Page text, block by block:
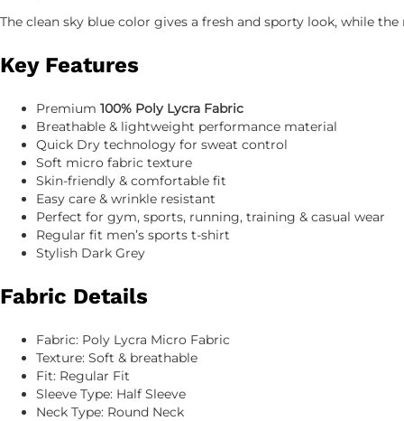
The clean sky blue color gives a fresh and sporty look, while
Key Features
Premium 100% Poly Lycra Fabric
Breathable & lightweight performance material
Quick Dry technology for sweat control
Soft micro fabric texture
Skin-friendly & comfortable fit
Easy care & wrinkle resistant
Perfect for gym, sports, running, training & casual wear
Regular fit men’s sports t-shirt
Stylish Dark Grey
Fabric Details
Fabric: Poly Lycra Micro Fabric
Texture: Soft & breathable
Fit: Regular Fit
Sleeve Type: Half Sleeve
Neck Type: Round Neck